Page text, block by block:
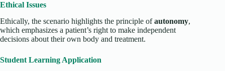
Ethical Issues
Ethically, the scenario highlights the principle ofautonomy,
which emphasizes a patient’s right to make independent
decisions about their own body and treatment.
Student Learning Application